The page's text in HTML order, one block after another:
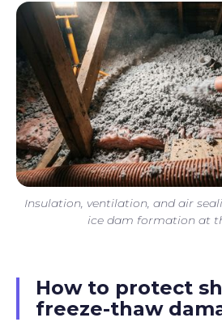
Insulation, ventilation, and air
ice dam formation at
How to protect
freeze-thaw